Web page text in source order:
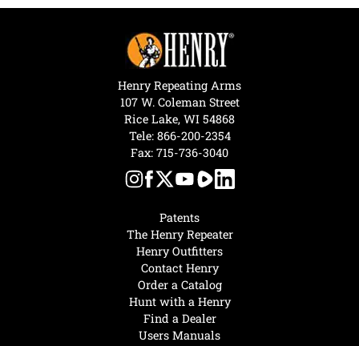
Hunt with a Henry
Find a Dealer
Users Manuals
Patents
The Henry Repeater
Henry Outfitters
Contact Henry
Order a Catalog
Henry Repeating Arms
107 W. Coleman Street
Rice Lake, WI 54868
Tele: 866-200-2354
Fax: 715-736-3040